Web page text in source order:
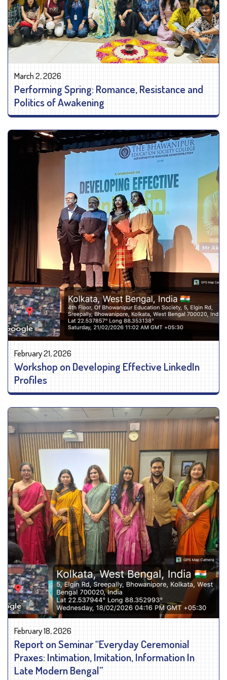
March 2, 2026
Performing Spring: Romance, Resistance and
Politics of Awakening
February 21, 2026
Workshop on Developing Effective LinkedIn
Profiles
February 18, 2026
Report on Seminar “Everyday Ceremonial
Praxes: Intimation, Imitation, Information In
Late Modern Bengal”